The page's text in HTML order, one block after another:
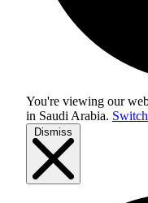
You're viewing our
in Saudi Arabia.
Dismiss